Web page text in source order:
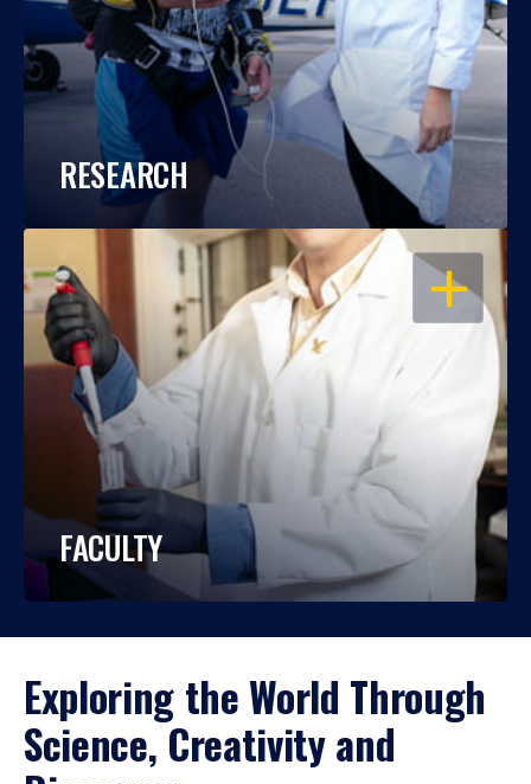
RESEARCH
OPEN
FACULTY
Exploring the World Through
Science, Creativity and